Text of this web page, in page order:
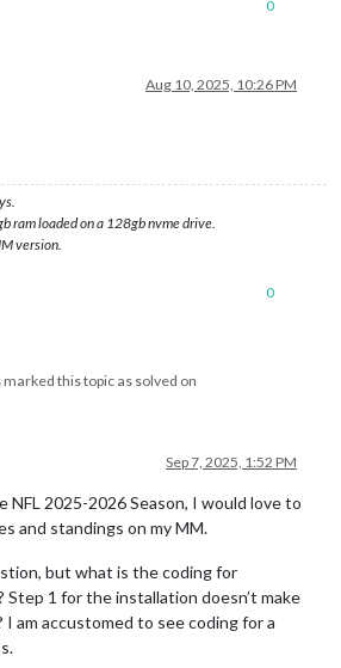
0
Aug 10, 2025, 10:26 PM
ram loaded on a 128gb nvme drive.
version.
0
marked this topic as solved on
Sep 7, 2025, 1:52 PM
2025-2026 Season, I would love to
and standings on my MM.
but what is the coding for
Step 1 for the installation doesn’t make
I am accustomed to see coding for a